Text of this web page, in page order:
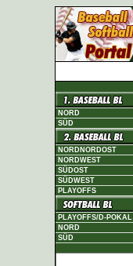
NORD
SÜD
NORDNORDOST
NORDWEST
SÜDOST
SÜDWEST
PLAYOFFS
PLAYOFFS/D-POKAL
NORD
SÜD